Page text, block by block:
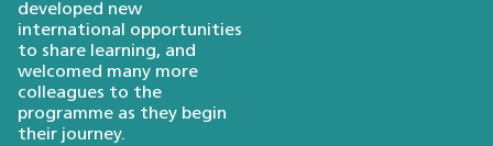
developed new
international opportunities
to share learning, and
welcomed many more
colleagues to the
programme as they begin
their journey.